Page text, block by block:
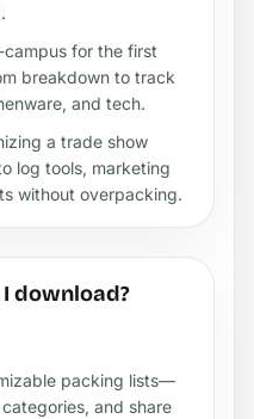
for the first
breakdown to track
and tech.
a trade show
log tools, marketing
without overpacking.
download?
packing lists—
and share